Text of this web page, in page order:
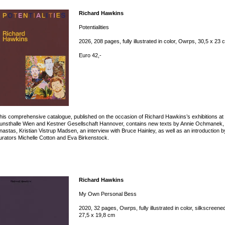
Richard Hawkins
Potentialities
2026, 208 pages, fully illustrated in color, Owrps, 30,5 x 23
Euro 42,-
comprehensive catalogue, published on the occasion of Richard Hawkins’s exhibitions at
Wien and Kestner Gesellschaft Hannover, contains new texts by Annie
Kristian Vistrup Madsen, an interview with Bruce Hainley, as well as an introduction
Michelle Cotton and Eva Birkenstock.
Richard Hawkins
My Own Personal Bess
2020, 32 pages, Owrps, fully illustrated in color,
27,5 x 19,8 cm